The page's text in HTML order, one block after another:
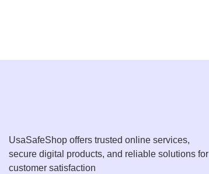
UsaSafeShop offers trusted online services,
secure digital products, and reliable solutions for
customer satisfaction